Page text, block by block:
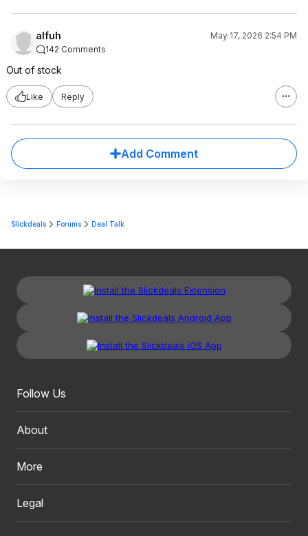
alfuh
May 17, 2026 2:54 PM
142 Comments
Out of stock
Like Reply
Add Comment
Slickdeals Forums Deal Talk
Follow Us
About
More
Legal